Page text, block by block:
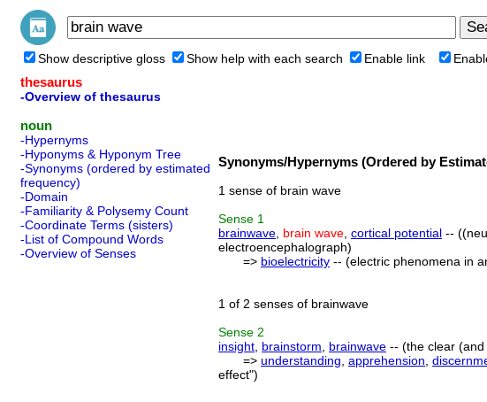
Show descriptive gloss Show help with each search Enable link
thesaurus
-Overview of thesaurus
noun
-Hypernyms
-Hyponyms & Hyponym Tree
-Synonyms (ordered by estimated
frequency)
-Domain
-Familiarity & Polysemy Count
-Coordinate Terms (sisters)
-List of Compound Words
-Overview of Senses
Synonyms/Hypernyms (Ordered by
1 sense of brain wave
Sense 1
brainwave brain wave cortical potential --
electroencephalograph)
=> bioelectricity -- (electric phenomena in
1 of 2 senses of brainwave
Sense 2
insight brainstorm brainwave -- (the clear
=> understanding apprehension
effect")